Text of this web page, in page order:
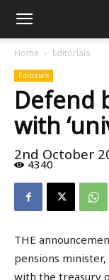
Home Editorials
Editorials
Defend
with
2nd October
4340
THE
pensions
with the treasury